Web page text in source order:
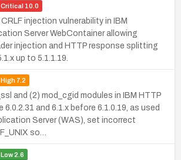
Critical 10.0
injection vulnerability in IBM
Server WebContainer allowing
injection and HTTP response splitting
up to 5.1.1.19.
High7.2
and (2) mod_cgid modules in IBM HTTP
6.0.2.31 and 6.1.x before 6.1.0.19, as used
Server (WAS), set incorrect
so…
Low2.6